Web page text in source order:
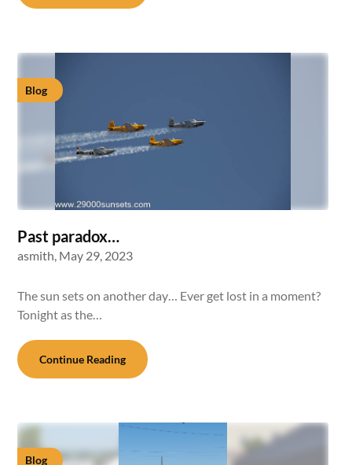
Blog
Past paradox…
asmith, May 29, 2023
The sun sets on another day… Ever get lost in a moment?
Tonight as the…
Continue Reading
Blog